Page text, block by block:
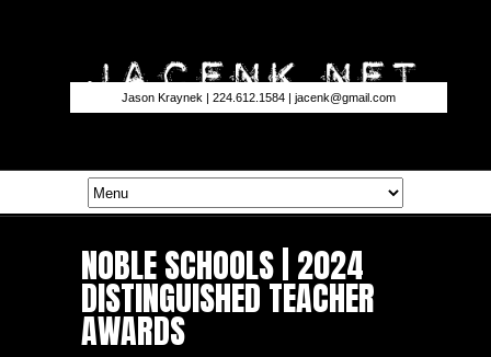
Jason Kraynek | 224.612.1584 | jacenk@gmail.com
NOBLE SCHOOLS | 2024
DISTINGUISHED TEACHER
AWARDS